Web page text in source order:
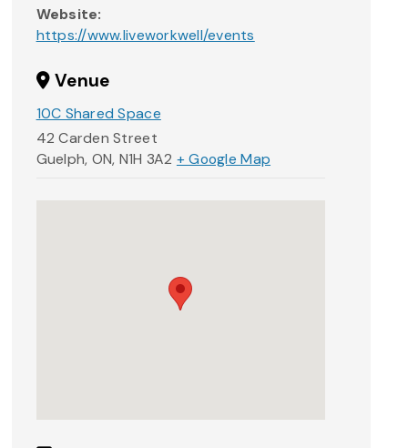
Website:
https://www.liveworkwell/events
Venue
10C Shared Space
42 Carden Street
Guelph, ON, N1H 3A2 + Google Map